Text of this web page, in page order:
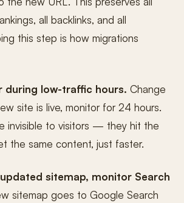
all backlinks, and all
this step is how migrations
during low-traffic hours. Change
site is live, monitor for 24 hours.
invisible to visitors — they hit the
the same content, just faster.
sitemap, monitor Search
sitemap goes to Google Search